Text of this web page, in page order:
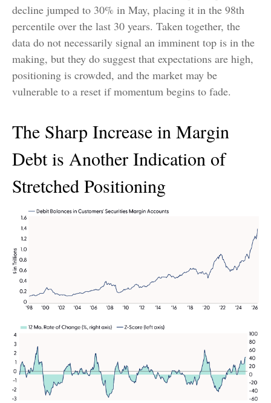
decline jumped to 30% in May, placing it in the 98th
percentile over the last 30 years. Taken together, the
data do not necessarily signal an imminent top is in the
making, but they do suggest that expectations are high,
positioning is crowded, and the market may be
vulnerable to a reset if momentum begins to fade.
The Sharp Increase in Margin
Debt is Another Indication of
Stretched Positioning